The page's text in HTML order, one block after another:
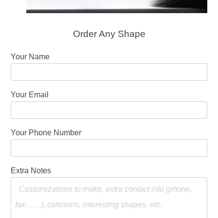
Order Any Shape
Your Name
Your Email
Your Phone Number
Extra Notes